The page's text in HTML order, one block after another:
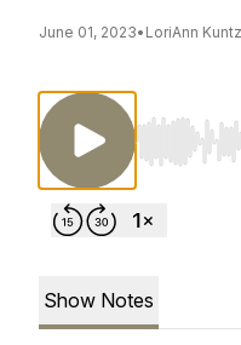
June 01, 2023• LoriAnn Kuntz
Use Left/
Show Notes